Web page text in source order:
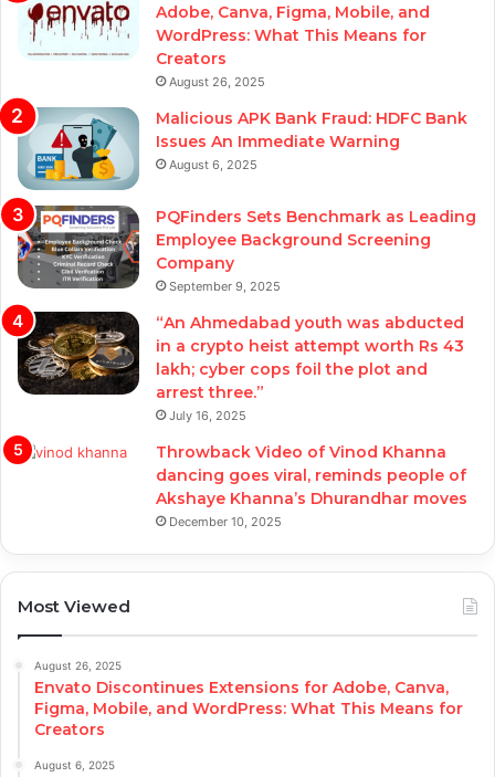
Adobe, Canva, Figma, Mobile, and
WordPress: What This Means for
Creators
August 26, 2025
Malicious APK Bank Fraud: HDFC Bank
Issues An Immediate Warning
August 6, 2025
PQFinders Sets Benchmark as Leading
Employee Background Screening
Company
September 9, 2025
“An Ahmedabad youth was abducted
in a crypto heist attempt worth Rs 43
lakh; cyber cops foil the plot and
arrest three.”
July 16, 2025
Throwback Video of Vinod Khanna
dancing goes viral, reminds people of
Akshaye Khanna’s Dhurandhar moves
December 10, 2025
Most Viewed
August 26, 2025
Envato Discontinues Extensions for Adobe, Canva,
Figma, Mobile, and WordPress: What This Means for
Creators
August 6, 2025